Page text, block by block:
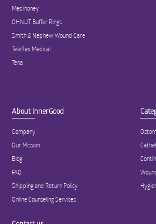
Medihoney
OHNUT Buffer Rings
Smith & Nephew Wound Care
Teleflex Medical
Tena
About InnerGood
Company
Our Mission
Blog
FAQ
Shipping and Return Policy
Online Counseling Services